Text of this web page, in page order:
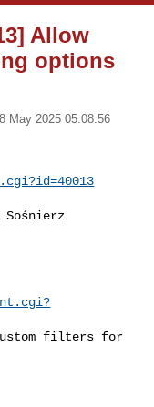
Allow
options
May 2025 05:08:56
Sośnierz
filters for